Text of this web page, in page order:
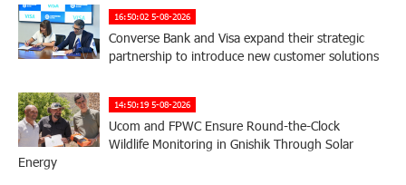
16:50:02 5-08-2026
Converse Bank and Visa expand their strategic
partnership to introduce new customer solutions
14:50:19 5-08-2026
Ucom and FPWC Ensure Round-the-Clock
Wildlife Monitoring in Gnishik Through Solar
Energy